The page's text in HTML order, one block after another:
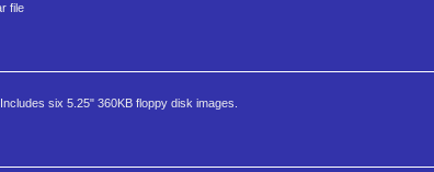
file
six 5.25" 360KB floppy disk images.